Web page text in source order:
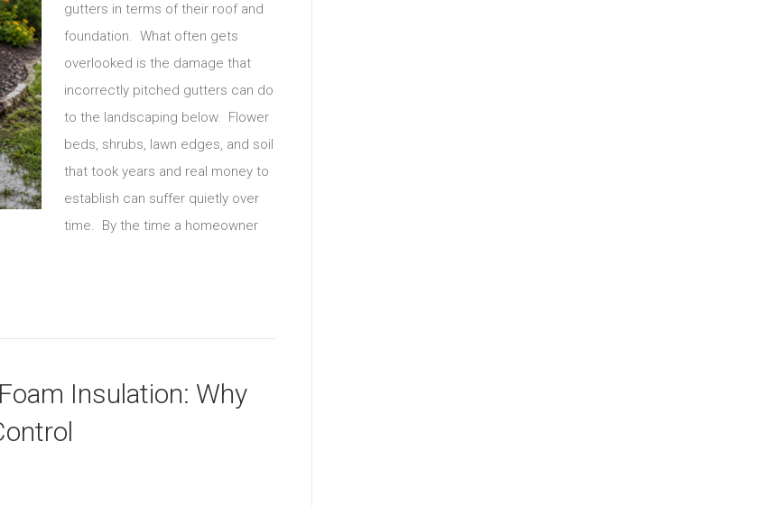
gutters in terms of their roof and
foundation. What often gets
overlooked is the damage that
incorrectly pitched gutters can do
to the landscaping below. Flower
beds, shrubs, lawn edges, and soil
that took years and real money to
establish can suffer quietly over
time. By the time a homeowner
Insulation: Why